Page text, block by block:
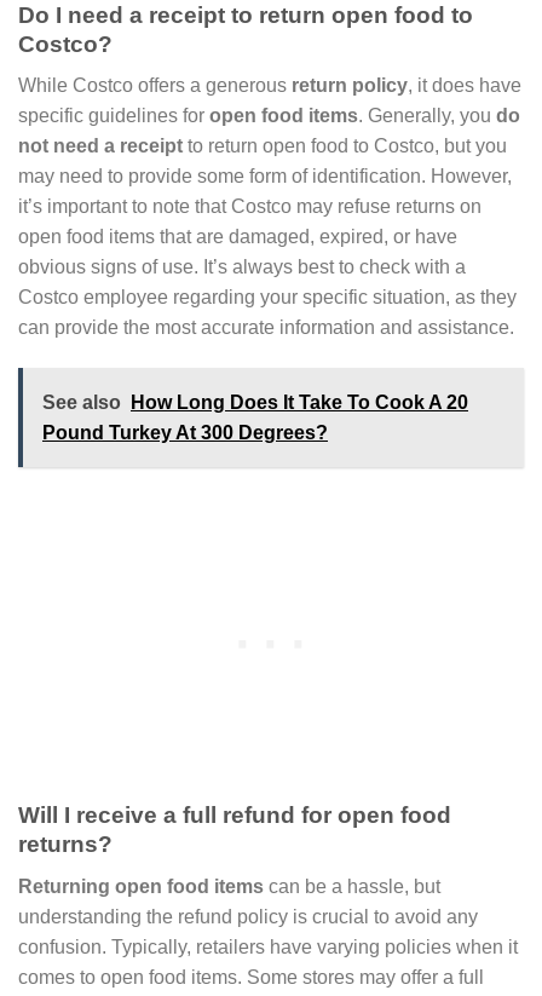
Do I need a receipt to return open food to
Costco?
While Costco offers a generous return policy, it does have
specific guidelines for open food items. Generally, you do
not need a receipt to return open food to Costco, but you
may need to provide some form of identification. However,
it’s important to note that Costco may refuse returns on
open food items that are damaged, expired, or have
obvious signs of use. It’s always best to check with a
Costco employee regarding your specific situation, as they
can provide the most accurate information and assistance.
See also
How Long Does It Take To Cook A 20
Pound Turkey At 300 Degrees?
Will I receive a full refund for open food
returns?
Returning open food items can be a hassle, but
understanding the refund policy is crucial to avoid any
confusion. Typically, retailers have varying policies when it
comes to open food items. Some stores may offer a full